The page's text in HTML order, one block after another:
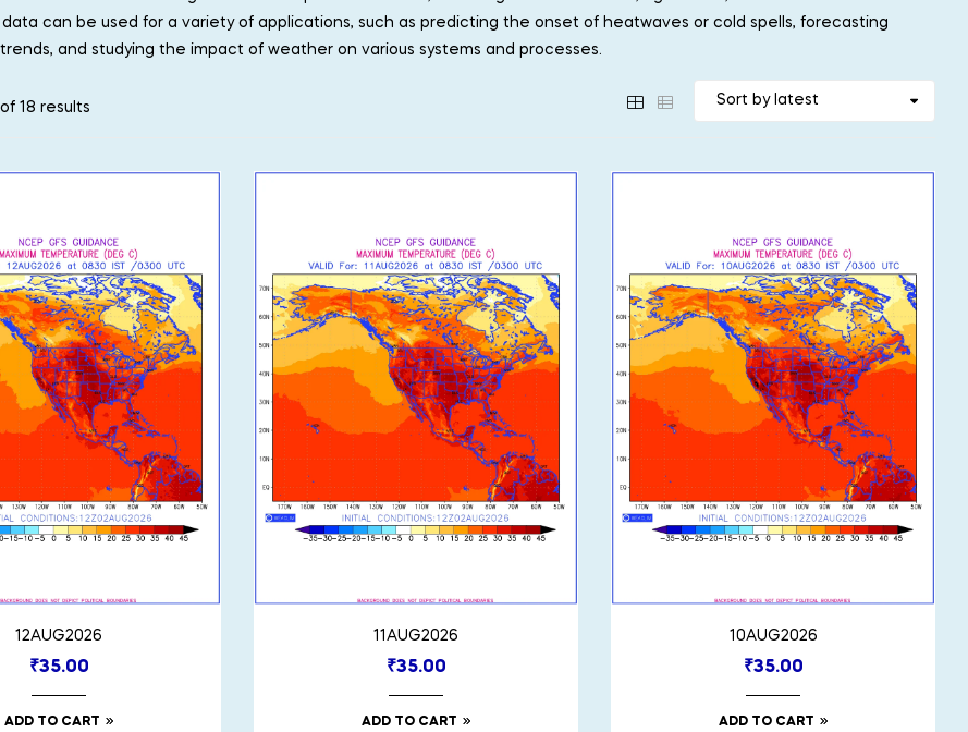
data can be used for a variety of applications, such as predicting the onset of heatwaves or cold spells, forecasting
and studying the impact of weather on various systems and processes.
18 results
12AUG2026
₹35.00
ADD TO CART
11AUG2026
₹35.00
ADD TO CART
10AUG2026
₹35.00
ADD TO CART